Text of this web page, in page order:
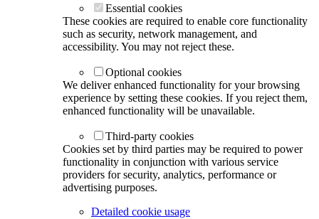
Essential cookies
These cookies are required to enable core functionality
such as security, network management, and
accessibility. You may not reject these.
Optional cookies
We deliver enhanced functionality for your browsing
experience by setting these cookies. If you reject them,
enhanced functionality will be unavailable.
Third-party cookies
Cookies set by third parties may be required to power
functionality in conjunction with various service
providers for security, analytics, performance or
advertising purposes.
Detailed cookie usage